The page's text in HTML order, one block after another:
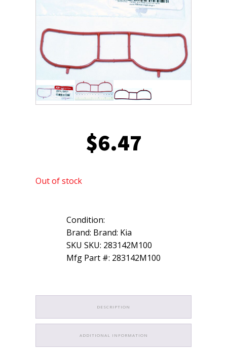
$6.47
Out of stock
Condition:
Brand: Brand: Kia
SKU SKU: 283142M100
Mfg Part #: 283142M100
DESCRIPTION
ADDITIONAL INFORMATION